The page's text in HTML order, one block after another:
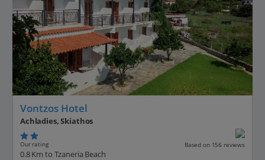
Vontzos Hotel
Achladies, Skiathos
Our rating Based on 156 reviews
0.8 Km to Tzaneria Beach